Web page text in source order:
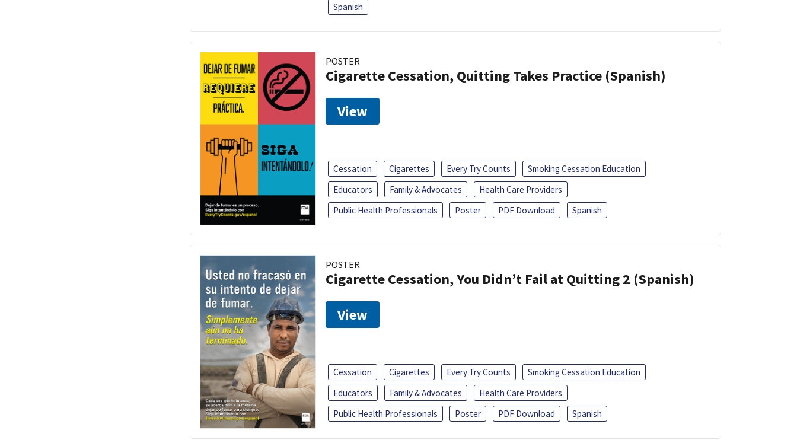
Spanish
POSTER
Cigarette Cessation, Quitting Takes Practice (Spanish)
View
Cessation Cigarettes Every Try Counts
Smoking Cessation Education
Educators
Family & Advocates
Health Care Providers
Public Health Professionals
Poster PDF Download Spanish
POSTER
Cigarette Cessation, You Didn’t Fail at Quitting 2 (Spanish)
View
Cessation Cigarettes Every Try Counts
Smoking Cessation Education
Educators
Family & Advocates
Health Care Providers
Public Health Professionals
Poster PDF Download Spanish